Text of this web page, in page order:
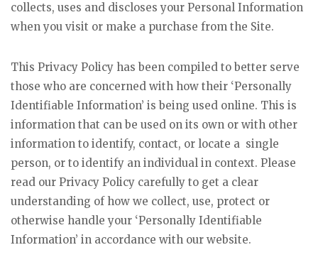
collects, uses and discloses your Personal Information
when you visit or make a purchase from the Site.
This Privacy Policy has been compiled to better serve
those who are concerned with how their ‘Personally
Identifiable Information’ is being used online. This is
information that can be used on its own or with other
information to identify, contact, or locate a single
person, or to identify an individual in context. Please
read our Privacy Policy carefully to get a clear
understanding of how we collect, use, protect or
otherwise handle your ‘Personally Identifiable
Information’ in accordance with our website.